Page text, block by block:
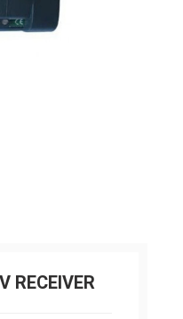
RECEIVER